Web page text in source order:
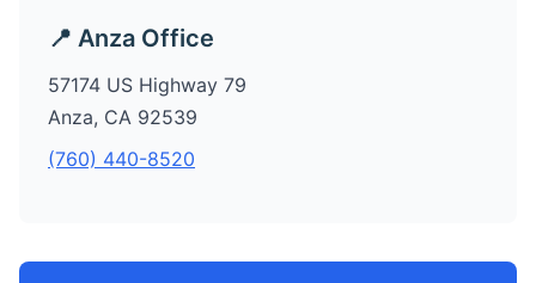
📍 Anza Office
57174 US Highway 79
Anza, CA 92539
(760) 440-8520